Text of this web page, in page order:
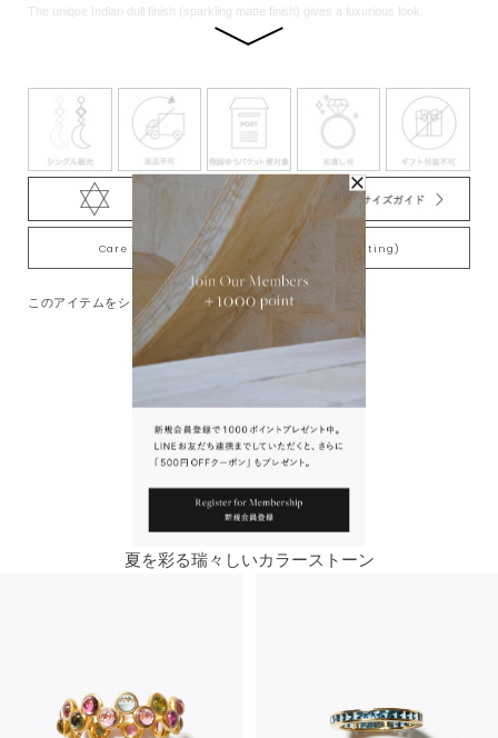
The unique Indian dull finish (sparkling matte finish) gives a luxurious look.
Care Tips for Gold-Plating jewelry (K18YG plating)
このアイテムをシェアする
You May Also Like